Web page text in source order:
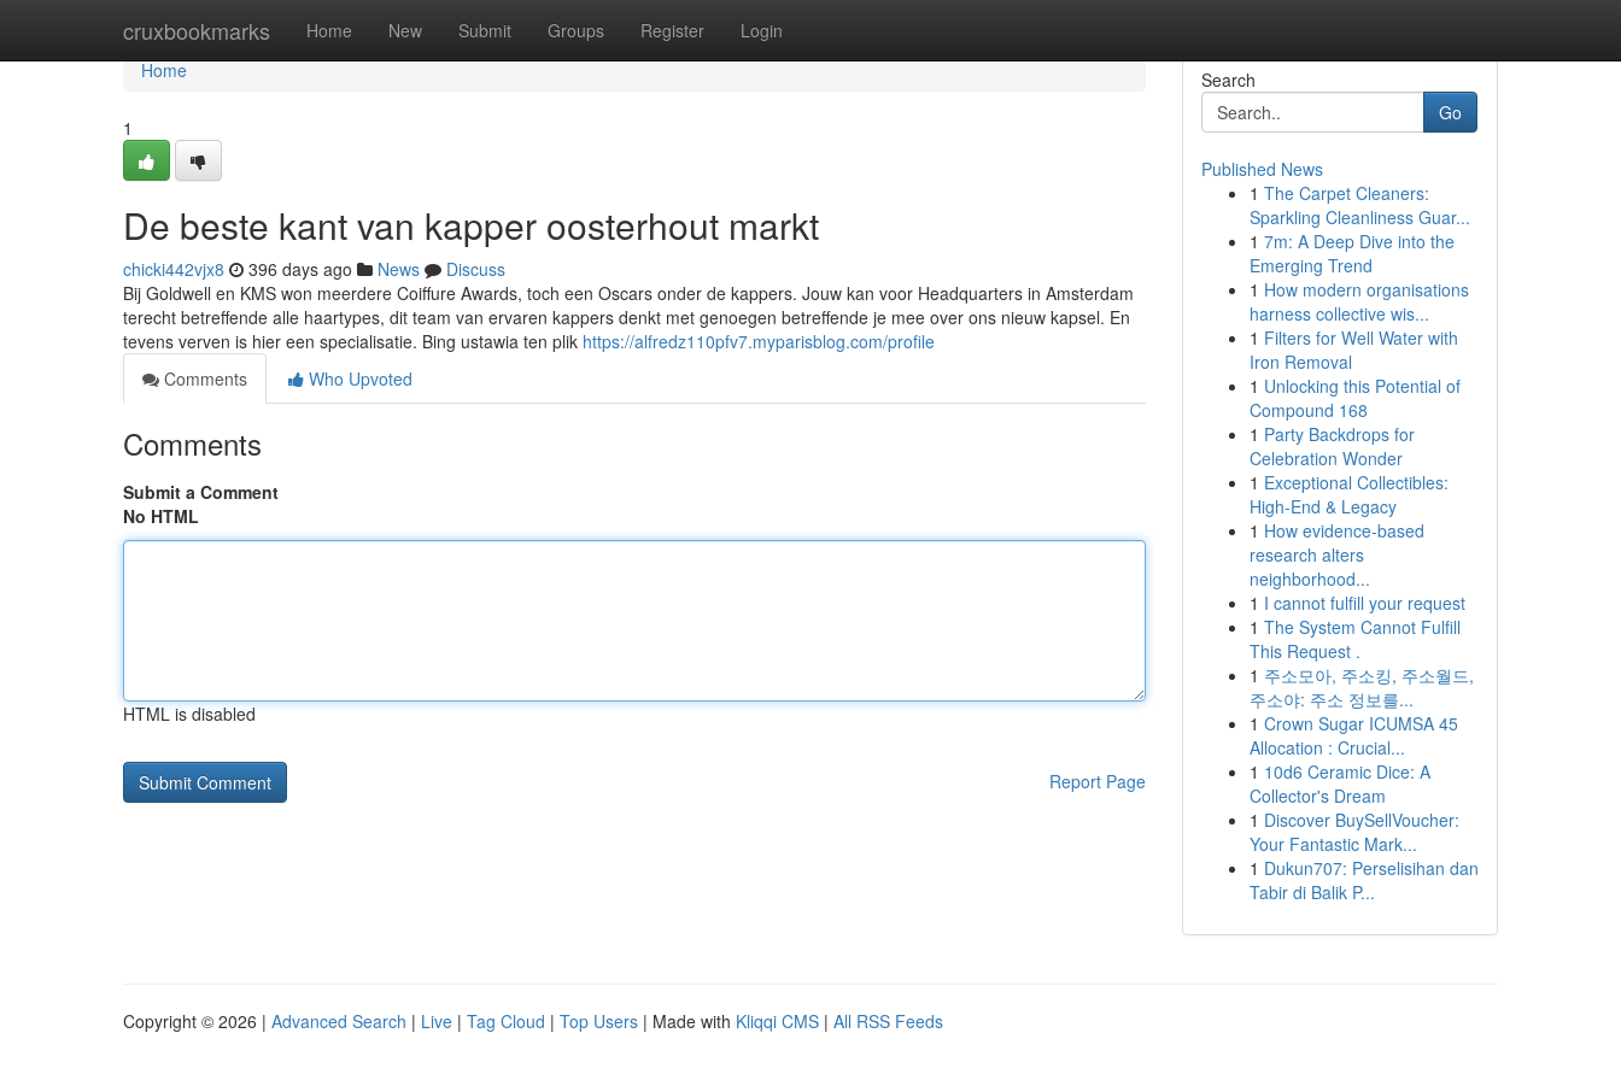
cruxbookmarks Home New Submit Groups Register Login
Home
Home
1
De beste kant van kapper oosterhout markt
chicki442vjx8 396 days ago News
Discuss
Bij Goldwell en KMS won meerdere Coiffure Awards, toch een Oscars onder de kappers. Jouw kan voor Headquarters in Amsterdam
terecht betreffende alle haartypes, dit team van ervaren kappers denkt met genoegen betreffende je mee over ons nieuw kapsel. En
tevens verven is hier een specialisatie. Bing ustawia ten plik https://alfredz110pfv7.myparisblog.com/profile
Comments
Who Upvoted
Comments
Submit a Comment
No HTML
HTML is disabled
Report Page
Search
Go
Published News
1 The Carpet Cleaners:
Sparkling Cleanliness Guar...
1 7m: A Deep Dive into the
Emerging Trend
1 How modern organisations
harness collective wis...
1 Filters for Well Water with
Iron Removal
1 Unlocking this Potential of
Compound 168
1 Party Backdrops for
Celebration Wonder
1 Exceptional Collectibles:
High-End & Legacy
1 How evidence-based
research alters
neighborhood...
1 I cannot fulfill your request
1 The System Cannot Fulfill
This Request .
1 주소모아, 주소킹, 주소월드,
주소야: 주소 정보를...
1 Crown Sugar ICUMSA 45
Allocation : Crucial...
1 10d6 Ceramic Dice: A
Collector's Dream
1 Discover BuySellVoucher:
Your Fantastic Mark...
1 Dukun707: Perselisihan dan
Tabir di Balik P...
Copyright © 2026 | Advanced Search | Live | Tag Cloud | Top Users | Made with Kliqqi CMS | All RSS Feeds